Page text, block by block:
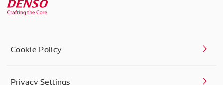
Cookie Policy
Privacy Settings